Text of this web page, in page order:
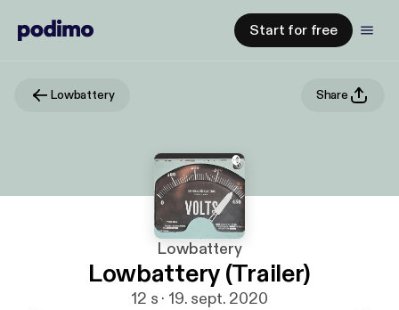
Start for free
Lowbattery Share
Lowbattery
Lowbattery (Trailer)
12 s · 19. sept. 2020